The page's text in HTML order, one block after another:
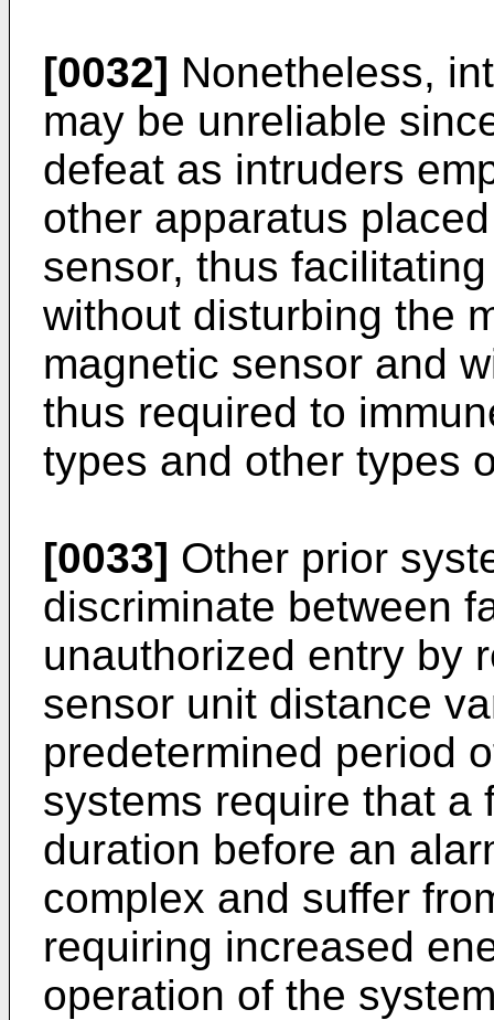
[0032] Nonetheless,
may be unreliable
defeat as intruders
other apparatus
sensor, thus
without disturbing the
magnetic sensor and
thus required to
types and other types
[0033] Other prior
discriminate between
unauthorized entry by
sensor unit distance
predetermined period
systems require that a
duration before an
complex and suffer
requiring increased
operation of the